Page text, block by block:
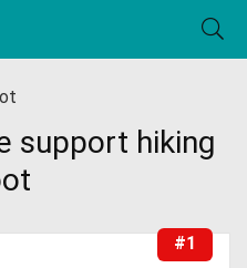
support hiking
#1